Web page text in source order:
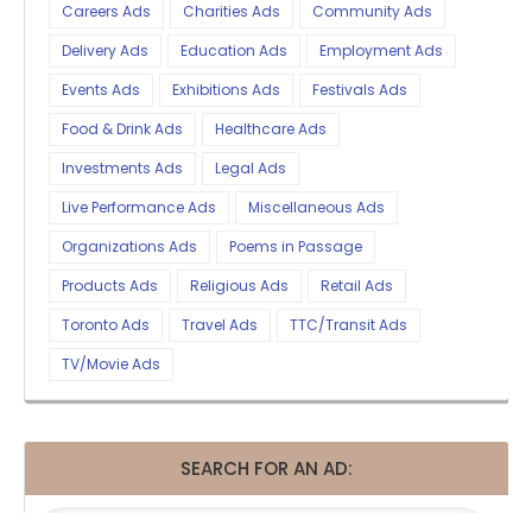
Careers Ads
Charities Ads
Community Ads
Delivery Ads
Education Ads
Employment Ads
Events Ads
Exhibitions Ads
Festivals Ads
Food & Drink Ads
Healthcare Ads
Investments Ads
Legal Ads
Live Performance Ads
Miscellaneous Ads
Organizations Ads
Poems in Passage
Products Ads
Religious Ads
Retail Ads
Toronto Ads
Travel Ads
TTC/Transit Ads
TV/Movie Ads
SEARCH FOR AN AD: